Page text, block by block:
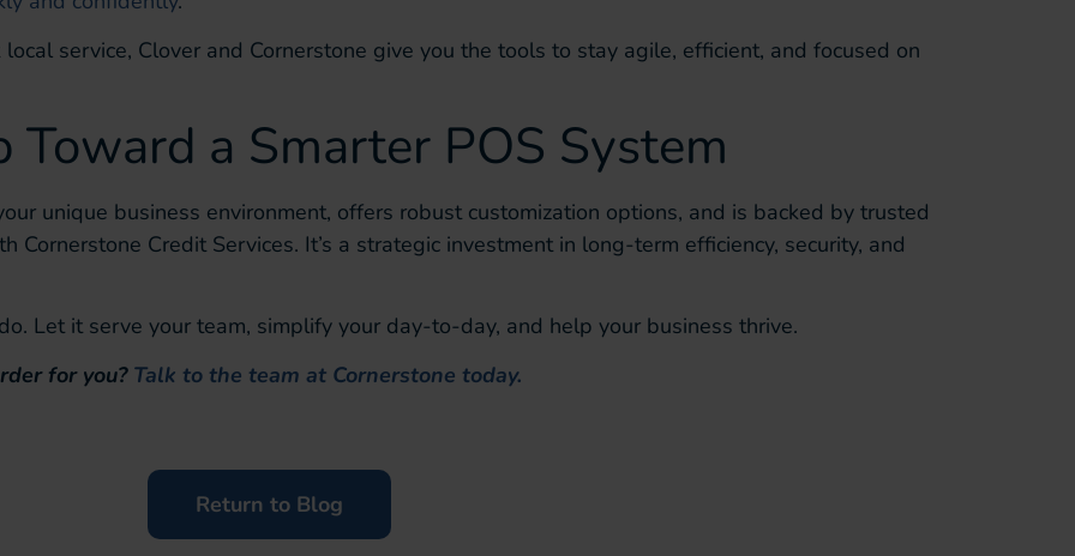
service, Clover and Cornerstone give you the tools to stay agile, efficient, and focused on
Toward a Smarter POS System
unique business environment, offers robust customization options, and is backed by trusted
Cornerstone Credit Services. It’s a strategic investment in long-term efficiency, security, and
Let it serve your team, simplify your day-to-day, and help your business thrive.
for you? Talk to the team at Cornerstone today.
Return to Blog